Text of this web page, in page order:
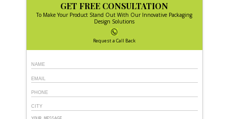
GET FREE CONSULTATION
To Make Your Product Stand Out With Our Innovative Packaging
Design Solutions
Request a Call Back